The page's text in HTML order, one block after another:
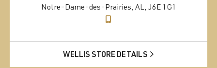
Notre-Dame-des-Prairies, AL, J6E 1G1
WELLIS STORE DETAILS